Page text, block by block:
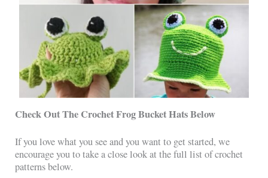
Check Out The Crochet Frog Bucket HatsBelow
If you love what you see and you want to get started, we
encourage you to take a close look at the full list of crochet
patterns below.